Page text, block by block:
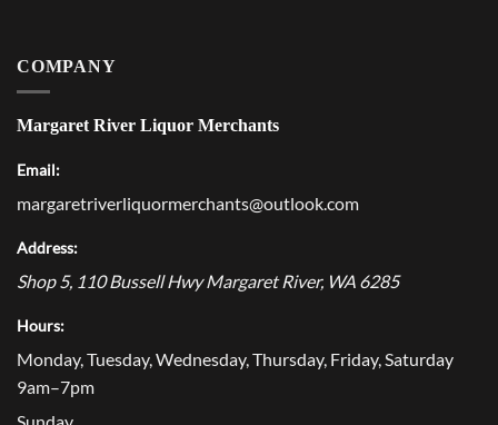
COMPANY
Margaret River Liquor Merchants
Email:
margaretriverliquormerchants@outlook.com
Address:
Shop 5, 110 Bussell Hwy Margaret River, WA 6285
Hours:
Monday, Tuesday, Wednesday, Thursday, Friday, Saturday
9am–7pm
Sunday